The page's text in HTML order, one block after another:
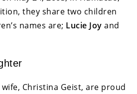
they share two children
names are; Lucie Joy and
Christina Geist, are proud